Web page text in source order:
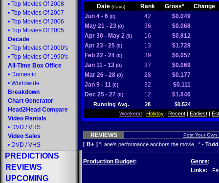
• Top Movies Of 2008
• Top Movies Of 2007
• Top Movies Of 2006
• Top Movies Of 2005
Decade
• Top Movies Of 2000's
• Top Movies Of 1990's
All-Time Box Office
• Domestic
• Worldwide
Breakdown
Chart Generator
Head2Head Compare
Video Rentals
• DVD / VHS
Video Sales
• DVD / VHS
PREDICTIONS
REVIEWS
UPCOMING
Date (days) Rank Gross*
Change
Jun 4 - 6 (0) 42
$0.049
May 21 - 23 (0) 36
$0.068
Apr 30 - May 2 (0) 16
$0.812
Apr 23 - 25 (0) 13
$1.728
Feb 22 - 24 (0) 39
$0.057
Jan 11 - 13 (0) 37
$0.069
Mar 26 - 28 (0) 28
$0.177
Jan 9 - 11 (0) 32
$0.111
Dec 25 - 27 (0) 12 $1.646
Running Avg. 28
$0.524
Weekend | Holiday | Recent | Earliest |
REVIEWS Post Your Own
[ B+ ] "Lane's performance anchors the movie..." - Todd
Production Budget: Genre:
Links: